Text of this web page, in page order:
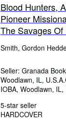
Blood Hunters,
Pioneer
The Savages
Smith, Gordon
Seller: Granada
Woodlawn, IL, U.S.A.
IOBA, Woodlawn, IL,
5-star seller
HARDCOVER